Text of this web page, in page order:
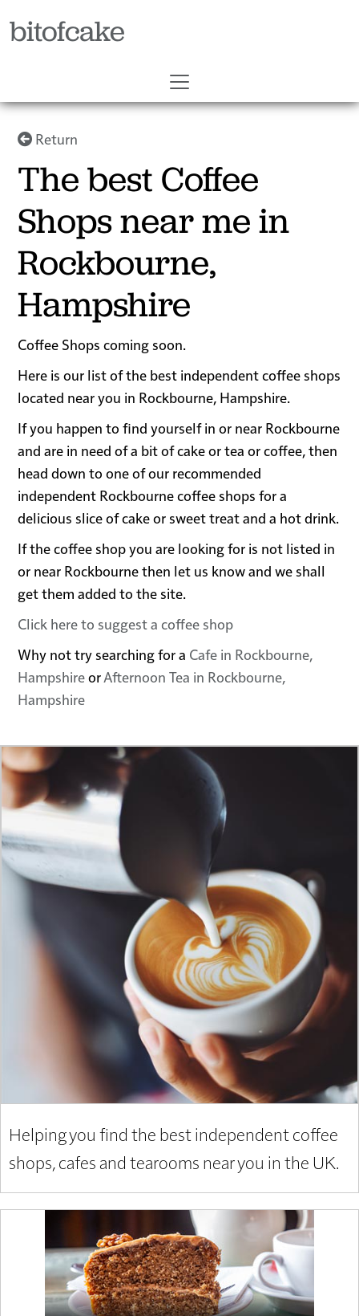
bitofcake
Return
The best Coffee
Shops near me in
Rockbourne,
Hampshire
Coffee Shops coming soon.
Here is our list of the best independent coffee shops
located near you in Rockbourne, Hampshire.
If you happen to find yourself in or near Rockbourne
and are in need of a bit of cake or tea or coffee, then
head down to one of our recommended
independent Rockbourne coffee shops for a
delicious slice of cake or sweet treat and a hot drink.
If the coffee shop you are looking for is not listed in
or near Rockbourne then let us know and we shall
get them added to the site.
Click here to suggest a coffee shop
Why not try searching for a Cafe in Rockbourne,
HampshireorAfternoon Tea in Rockbourne,
Hampshire
Helping you find the best independent coffee
shops, cafes and tearooms near you in the UK.